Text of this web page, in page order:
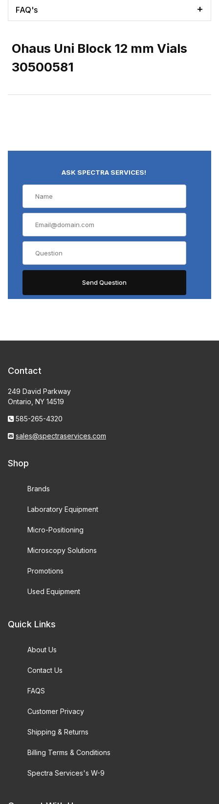
FAQ's
Ohaus Uni Block 12 mm Vials
30500581
ASK SPECTRA SERVICES!
Contact
249 David Parkway
Ontario, NY 14519
585-265-4320
sales@spectraservices.com
Shop
Brands
Laboratory Equipment
Micro-Positioning
Microscopy Solutions
Promotions
Used Equipment
Quick Links
About Us
Contact Us
FAQS
Customer Privacy
Shipping & Returns
Billing Terms & Conditions
Spectra Services's W-9